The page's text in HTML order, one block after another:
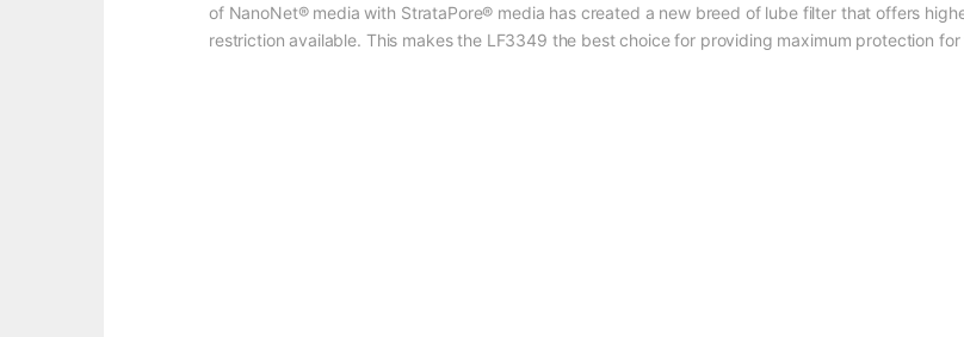
of NanoNet® media with StrataPore® media has created a new breed of lube filter that offers
restriction available. This makes the LF3349 the best choice for providing maximum protection for